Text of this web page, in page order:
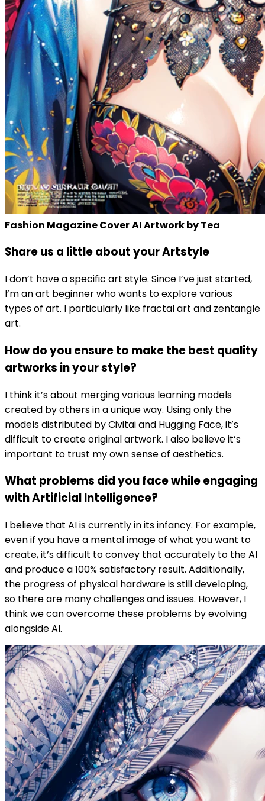
Fashion Magazine CoverAI Artwork by Tea
Share us a little about your Artstyle
I don’t have a specific art style. Since I’ve just started,
I’m an art beginner who wants to explore various
types of art. I particularly like fractal art and zentangle
art.
How do you ensure to make the best quality
artworks in your style?
I think it’s about merging various learning models
created by others in a unique way. Using only the
models distributed by Civitai and Hugging Face, it’s
difficult to create original artwork. I also believe it’s
important to trust my own sense of aesthetics.
What problems did you face while engaging
with Artificial Intelligence?
I believe that AI is currently in its infancy. For example,
even if you have a mental image of what you want to
create, it’s difficult to convey that accurately to the AI
and produce a 100% satisfactory result. Additionally,
the progress of physical hardware is still developing,
so there are many challenges and issues. However, I
think we can overcome these problems by evolving
alongside AI.